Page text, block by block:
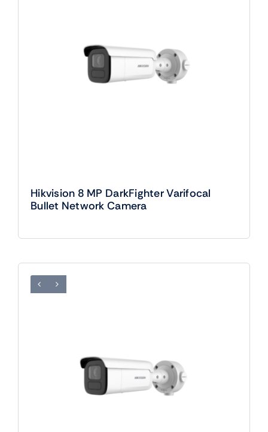
Hikvision 8 MP DarkFighter Varifocal
Bullet Network Camera